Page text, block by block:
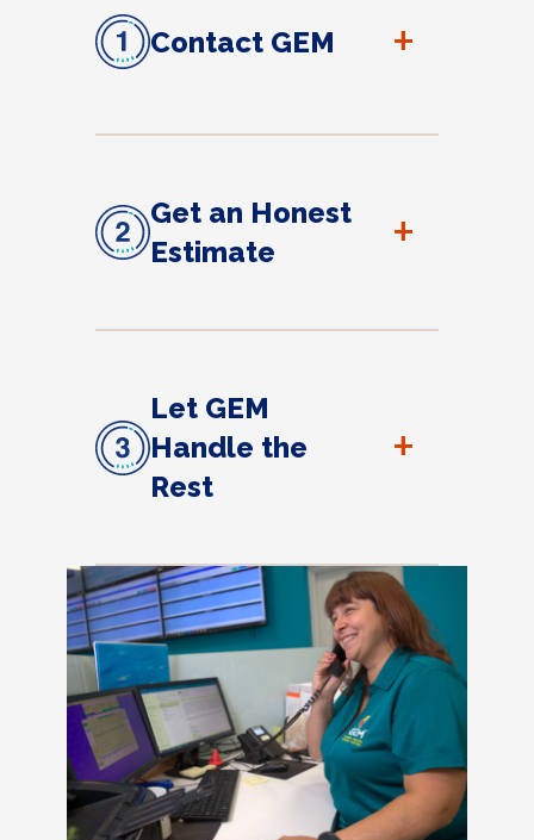
Contact GEM +
Get an Honest
Estimate
+
Let GEM
Handle the
Rest
+